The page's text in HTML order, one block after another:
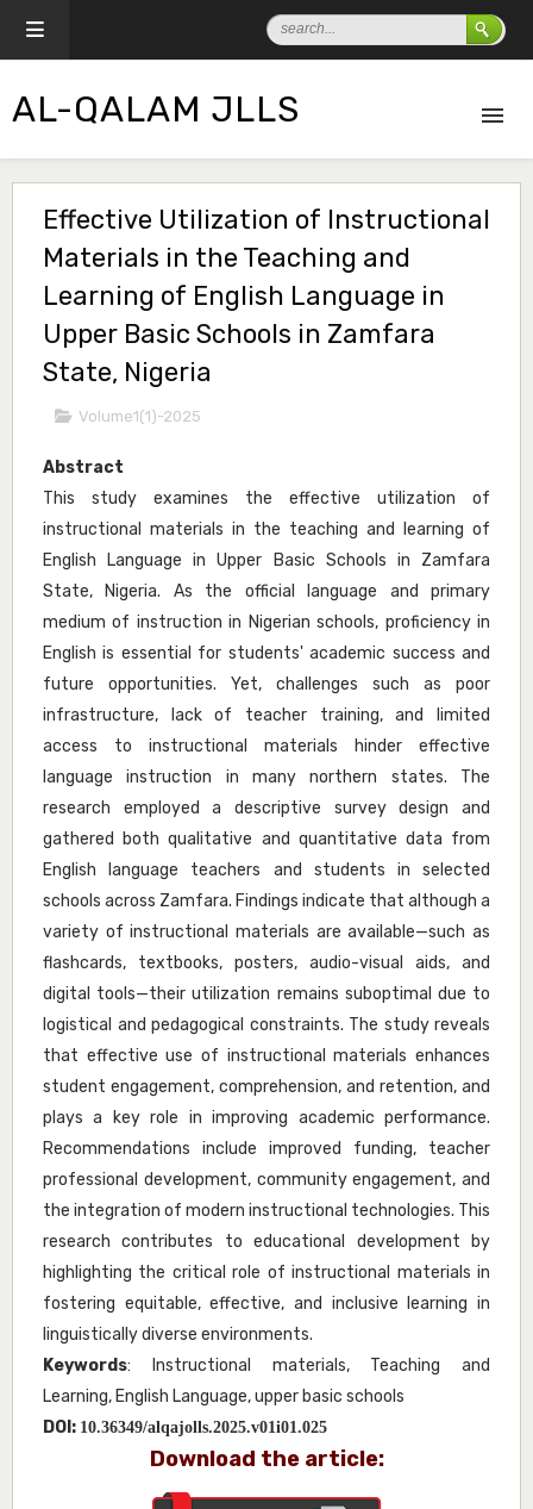
AL-QALAM JLLS
Effective Utilization of Instructional
Materials in the Teaching and
Learning of English Language in
Upper Basic Schools in Zamfara
State, Nigeria
Volume1(1)-2025
Abstract
This study examines the effective utilization of
instructional materials in the teaching and learning of
English Language in Upper Basic Schools in Zamfara
State, Nigeria. As the official language and primary
medium of instruction in Nigerian schools, proficiency in
English is essential for students' academic success and
future opportunities. Yet, challenges such as poor
infrastructure, lack of teacher training, and limited
access to instructional materials hinder effective
language instruction in many northern states. The
research employed a descriptive survey design and
gathered both qualitative and quantitative data from
English language teachers and students in selected
schools across Zamfara. Findings indicate that although a
variety of instructional materials are available—such as
flashcards, textbooks, posters, audio-visual aids, and
digital tools—their utilization remains suboptimal due to
logistical and pedagogical constraints. The study reveals
that effective use of instructional materials enhances
student engagement, comprehension, and retention, and
plays a key role in improving academic performance.
Recommendations include improved funding, teacher
professional development, community engagement, and
the integration of modern instructional technologies. This
research contributes to educational development by
highlighting the critical role of instructional materials in
fostering equitable, effective, and inclusive learning in
linguistically diverse environments.
Keywords: Instructional materials, Teaching and
Learning, English Language, upper basic schools
DOI: 10.36349/alqajolls.2025.v01i01.025
Download the article: